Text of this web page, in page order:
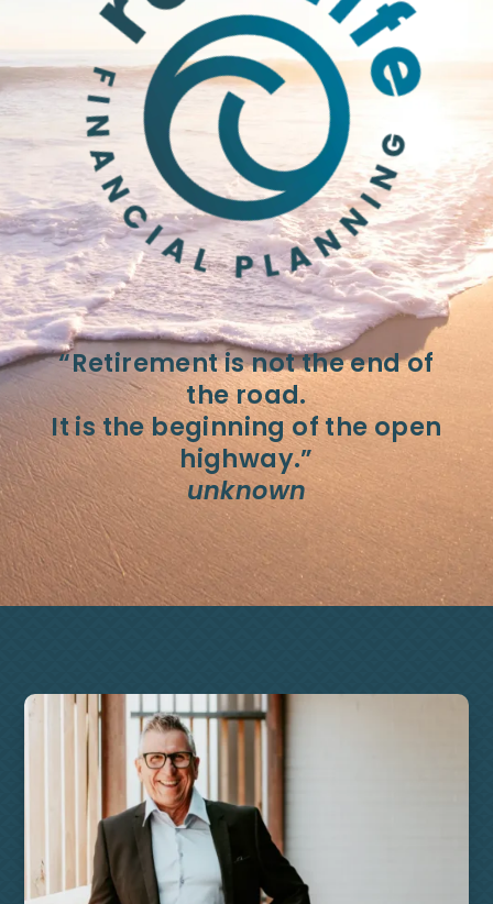
“Retirement is not the end of
the road.
It is the beginning of the open
highway.”
unknown